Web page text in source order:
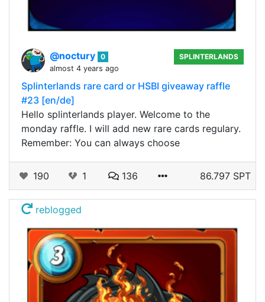
@noctury 0
almost 4 years ago
SPLINTERLANDS
Splinterlands rare card or HSBI giveaway raffle
#23 [en/de]
Hello splinterlands player. Welcome to the
monday raffle. I will add new rare cards regulary.
Remember: You can always choose
190 1 136 86.797 SPT
reblogged